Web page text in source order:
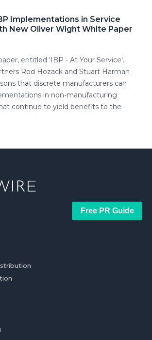
Implementations in Service
New Oliver Wight White Paper
entitled 'IBP - At Your Service',
Rod Hozack and Stuart Harman
that discrete manufacturers can
in non-manufacturing
continue to yield benefits to the
Free PR Guide